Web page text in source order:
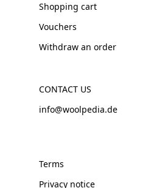
Shopping cart
Vouchers
Withdraw an order
CONTACT US
info@woolpedia.de
Terms
Privacy notice